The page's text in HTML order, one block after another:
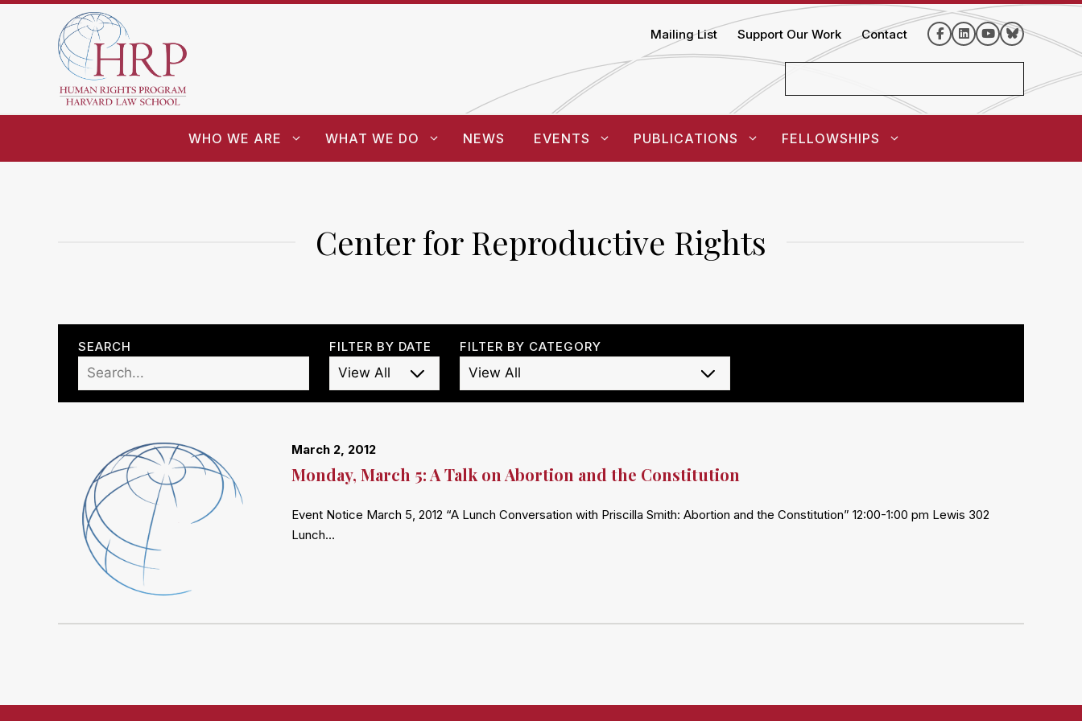
Mailing List Support Our Work Contact
WHO WE ARE WHAT WE DO NEWS EVENTS PUBLICATIONS FELLOWSHIPS
Center for Reproductive Rights
SEARCH FILTER BY DATE FILTER BY CATEGORY
March 2, 2012
Monday, March 5: A Talk on Abortion and the Constitution
Event Notice March 5, 2012 “A Lunch Conversation with Priscilla Smith: Abortion and the Constitution” 12:00-1:00 pm Lewis 302
Lunch…